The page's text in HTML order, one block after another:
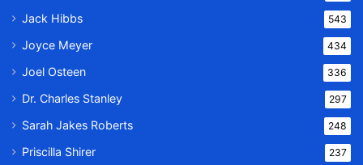
Jack Hibbs 543
Joyce Meyer 434
Joel Osteen 336
Dr. Charles Stanley 297
Sarah Jakes Roberts 248
Priscilla Shirer 237